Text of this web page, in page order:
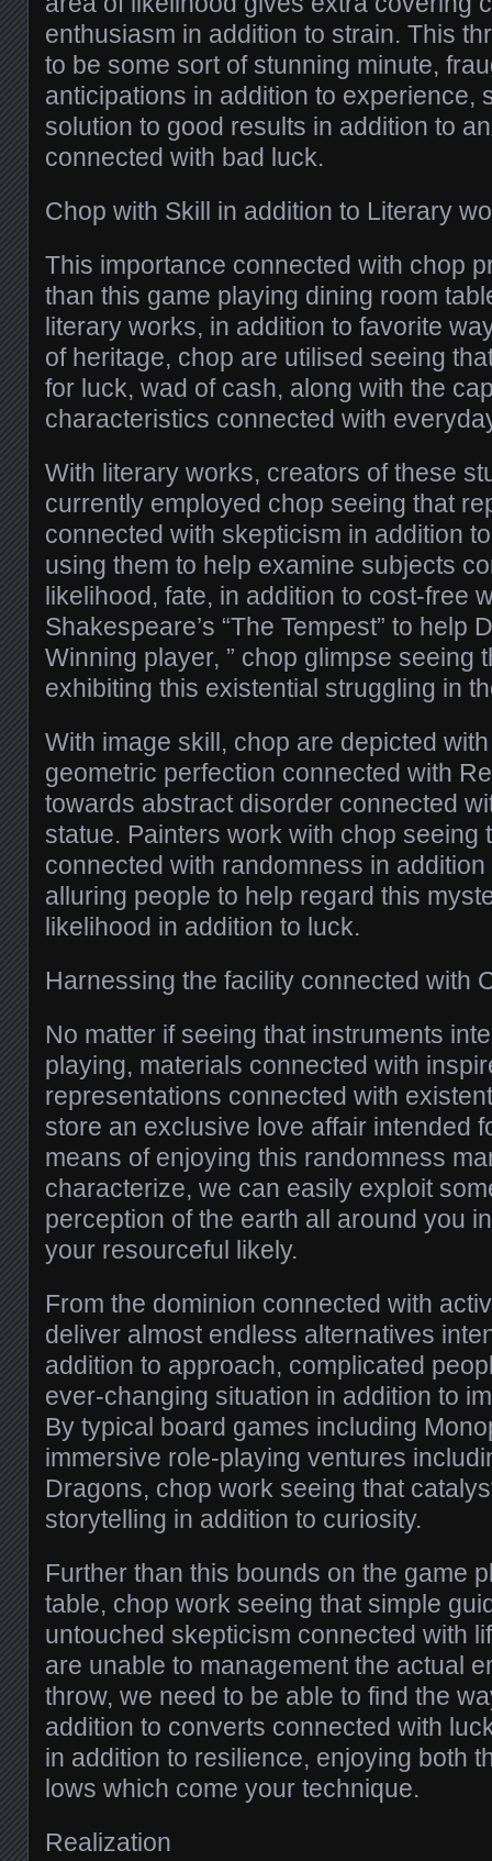
enthusiasm in addition to strain. This
to be some sort of stunning minute,
anticipations in addition to experience,
solution to good results in addition to
connected with bad luck.
Chop with Skill in addition to Literary
This importance connected with chop
than this game playing dining room
literary works, in addition to favorite
of heritage, chop are utilised seeing
for luck, wad of cash, along with the
characteristics connected with
With literary works, creators of these
currently employed chop seeing that
connected with skepticism in addition
using them to help examine subjects
likelihood, fate, in addition to cost-free
Shakespeare’s “The Tempest” to help
Winning player, ” chop glimpse seeing
exhibiting this existential struggling in
With image skill, chop are depicted
geometric perfection connected with
towards abstract disorder connected
statue. Painters work with chop seeing
connected with randomness in
alluring people to help regard this
likelihood in addition to luck.
Harnessing the facility connected with
No matter if seeing that instruments
playing, materials connected with
representations connected with
store an exclusive love affair intended
means of enjoying this randomness
characterize, we can easily exploit
perception of the earth all around you
your resourceful likely.
From the dominion connected with
deliver almost endless alternatives
addition to approach, complicated
ever-changing situation in addition to
By typical board games including
immersive role-playing ventures
Dragons, chop work seeing that
storytelling in addition to curiosity.
Further than this bounds on the game
table, chop work seeing that simple
untouched skepticism connected with
are unable to management the actual
throw, we need to be able to find the
addition to converts connected with
in addition to resilience, enjoying both
lows which come your technique.
Realization